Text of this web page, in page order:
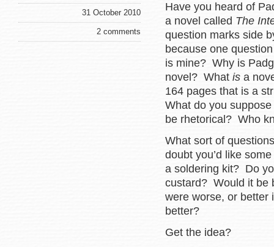
31 October 2010
2 comments
Have you heard of
a novel called The
question marks side
because one
is mine? Why is
novel? What is a
164 pages that is a
What do you
be rhetorical? Who
What sort of
doubt you’d like
a soldering kit? Do
custard? Would it be
were worse, or better
better?
Get the idea?